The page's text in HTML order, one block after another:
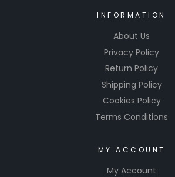
INFORMATION
About Us
Privacy Policy
Return Policy
Shipping Policy
Cookies Policy
Terms Conditions
MY ACCOUNT
My Account